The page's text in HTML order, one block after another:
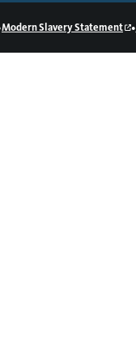
Modern Slavery Statement •